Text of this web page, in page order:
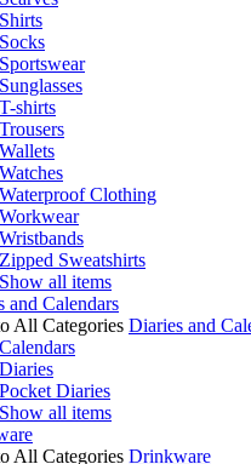
Shirts
Socks
Sportswear
Sunglasses
T-shirts
Trousers
Wallets
Watches
Waterproof Clothing
Workwear
Wristbands
Zipped Sweatshirts
Show all items
and Calendars
All Categories Diaries and
Calendars
Diaries
Pocket Diaries
Show all items
All Categories Drinkware